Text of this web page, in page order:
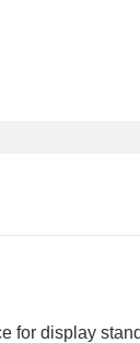
for display